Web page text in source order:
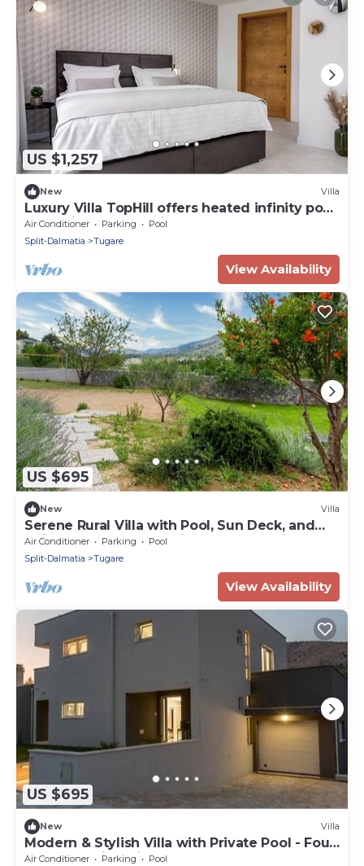
US $1,257
New Villa
Luxury Villa TopHill offers heated infinity pool,
Jacuzzi, Sauna, Media room .
Air Conditioner Parking
Pool
Split-Dalmatia
Tugare
View Availability
US $695
New Villa
Serene Rural Villa with Pool, Sun Deck, and
Children's Play Area - Five Bedroom Villa
Air Conditioner Parking
Pool
Split-Dalmatia
Tugare
View Availability
US $695
New Villa
Modern & Stylish Villa with Private Pool - Four
Bedroom Villa with Pool
Air Conditioner Parking
Pool